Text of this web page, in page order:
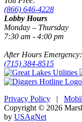
(866) 646-4228
Lobby Hours
Monday – Thursday
7:30 am - 4:00 pm
After Hours Emergency:
(715) 384-8515
Privacy Policy |
Copyright © 2026
by USAgNet